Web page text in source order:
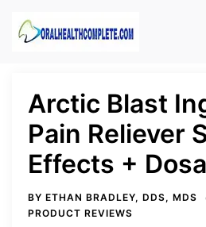
Arctic Blast
Pain Reliever
Effects +
BY ETHAN BRADLEY, DDS, MDS
PRODUCT REVIEWS